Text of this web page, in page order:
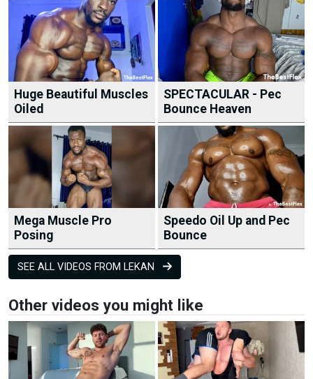
Huge Beautiful Muscles
Oiled
SPECTACULAR - Pec
Bounce Heaven
Mega Muscle Pro
Posing
Speedo Oil Up and Pec
Bounce
SEE ALL VIDEOS FROM LEKAN
Other videos you might like